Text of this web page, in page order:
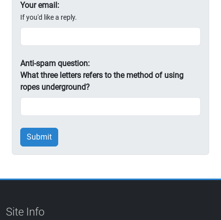
Your email:
If you'd like a reply.
Anti-spam question:
What three letters refers to the method of using
ropes underground?
Submit
Site Info